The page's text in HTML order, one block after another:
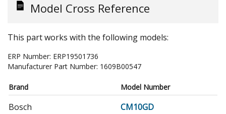
Model Cross Reference
This part works with the following models:
ERP Number: ERP19501736
Manufacturer Part Number: 1609B00547
Brand Model Number
Bosch
CM10GD